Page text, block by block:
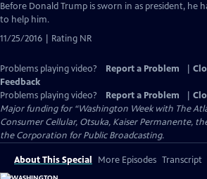
Closed
Before Donald Trump is sworn in as president, he
to help him.
11/25/2016 | Rating NR
Problems playing video? Report a Problem
Feedback
Problems playing video?
Report a Problem
Major funding for “Washington Week with The
Consumer Cellular, Otsuka, Kaiser Permanente,
the Corporation for Public Broadcasting.
About This Special More Episodes Transcript